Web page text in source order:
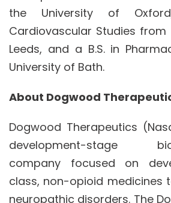
the University of
Cardiovascular Studies
Leeds, and a B.S. in
University of Bath.
About Dogwood
Dogwood Therapeutics
development-stage
company focused on
class, non-opioid medicines
neuropathic disorders. The